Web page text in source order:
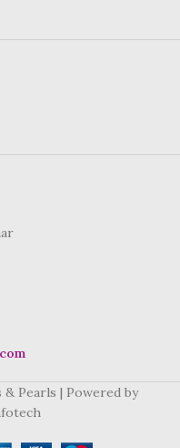
Pearls | Powered by